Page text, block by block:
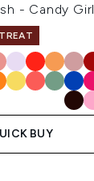
- Candy Girl
BUY